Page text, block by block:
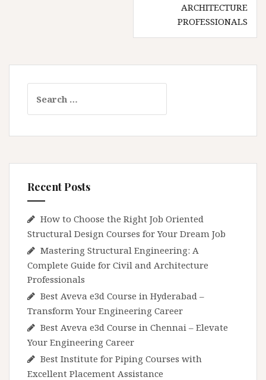
ARCHITECTURE
PROFESSIONALS
for:
Recent Posts
How to Choose the Right Job Oriented
Structural Design Courses for Your Dream Job
Mastering Structural Engineering: A
Complete Guide for Civil and Architecture
Professionals
Best Aveva e3d Course in Hyderabad –
Transform Your Engineering Career
Best Aveva e3d Course in Chennai – Elevate
Your Engineering Career
Best Institute for Piping Courses with
Excellent Placement Assistance